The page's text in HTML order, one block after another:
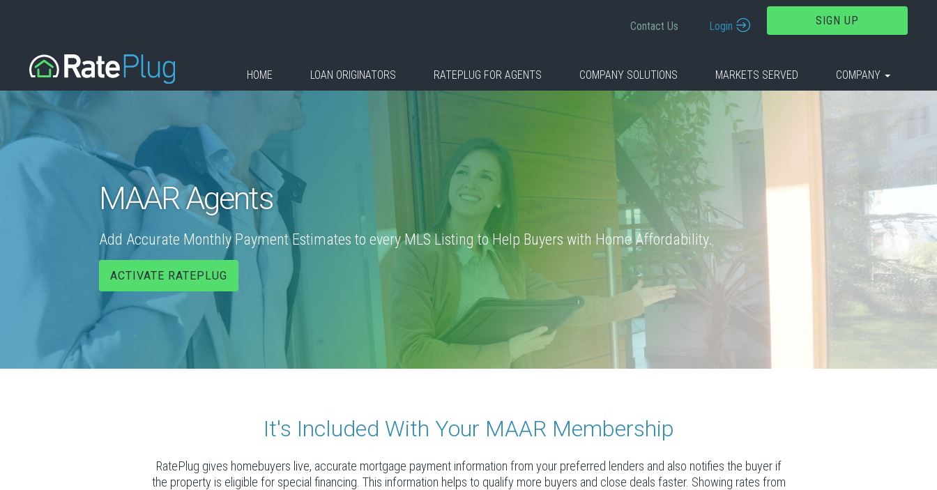
Contact Us Login SIGN UP
HOME LOAN ORIGINATORS RATEPLUG FOR AGENTS COMPANY SOLUTIONS MARKETS SERVED COMPANY
MAAR Agents
Add Accurate Monthly Payment Estimates to every MLS Listing to Help Buyers with Home Affordability.
ACTIVATE RATEPLUG
It's Included With Your MAAR Membership
RatePlug gives homebuyers live, accurate mortgage payment information from your preferred lenders and also notifies the buyer if
the property is eligible for special financing. This information helps to qualify more buyers and close deals faster. Showing rates from